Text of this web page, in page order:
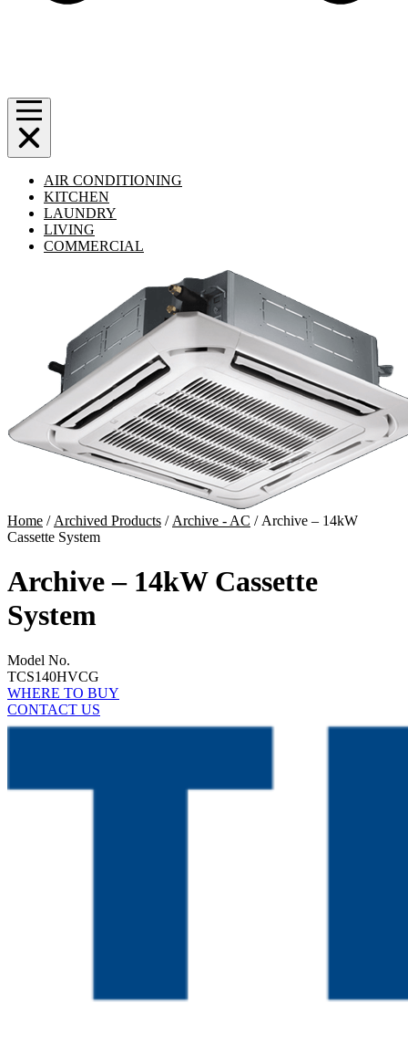
AIR CONDITIONING
KITCHEN
LAUNDRY
LIVING
COMMERCIAL
Home / Archived Products / Archive - AC / Archive – 14kW
Cassette System
Archive – 14kW Cassette
System
Model No.
TCS140HVCG
WHERE TO BUY
CONTACT US